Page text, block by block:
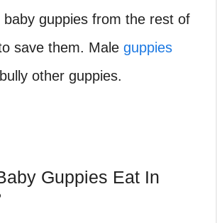
guppies from the rest of
save them. Male guppies
other guppies.
Guppies Eat In